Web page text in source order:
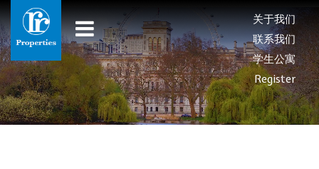
关于我们
联系我们
学生公寓
Register